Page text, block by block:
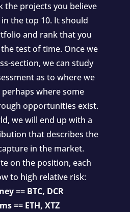
the projects you believe
the top 10. It should
and rank that you
test of time. Once we
section, we can study
as to where we
perhaps where some
opportunities exist.
we will end up with a
that describes the
in the market.
on the position, each
to high relative risk:
== BTC, DCR
== ETH, XTZ